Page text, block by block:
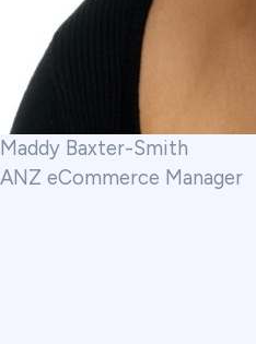
Maddy Baxter-Smith
ANZ eCommerce Manager